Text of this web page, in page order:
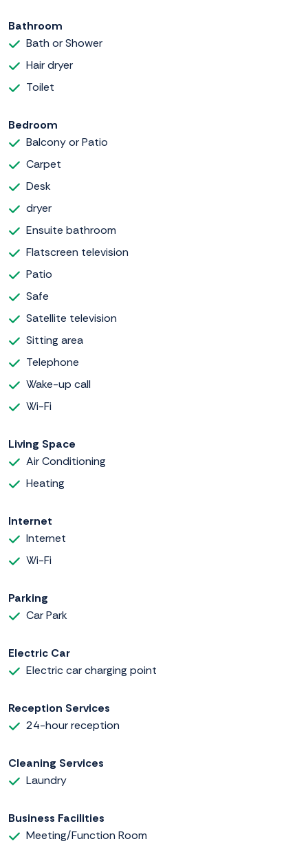
Bathroom
Bath or Shower
Hair dryer
Toilet
Bedroom
Balcony or Patio
Carpet
Desk
dryer
Ensuite bathroom
Flatscreen television
Patio
Safe
Satellite television
Sitting area
Telephone
Wake-up call
Wi-Fi
Living Space
Air Conditioning
Heating
Internet
Internet
Wi-Fi
Parking
Car Park
Electric Car
Electric car charging point
Reception Services
24-hour reception
Cleaning Services
Laundry
Business Facilities
Meeting/Function Room